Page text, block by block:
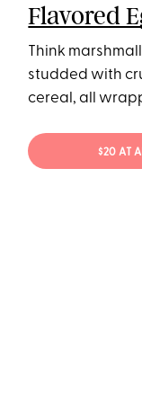
Flavored
Think
studded with
cereal, all
$20 AT